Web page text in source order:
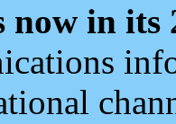
now in its